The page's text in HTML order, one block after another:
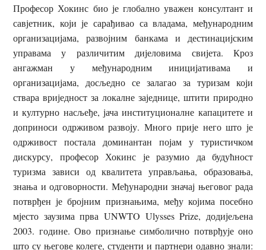
Професор Хокинс био је глобално уважен консултант и
савјетник, који је сарађивао са владама, међународним
организацијама, развојним банкама и дестинацијским
управама у различитим дијеловима свијета. Кроз
ангажман у међународним иницијативама и
организацијама, досљедно се залагао за туризам који
ствара вриједност за локалне заједнице, штити природно
и културно насљеђе, јача институционалне капацитете и
доприноси одрживом развоју. Много прије него што је
одрживост постала доминантан појам у туристичком
дискурсу, професор Хокинс је разумио да будућност
туризма зависи од квалитета управљања, образовања,
знања и одговорности. Међународни значај његовог рада
потврђен је бројним признањима, међу којима посебно
мјесто заузима прва UNWTO Ulysses Prize, додијељена
2003. године. Ово признање симболично потврђује оно
што су његове колеге, студенти и партнери одавно знали: